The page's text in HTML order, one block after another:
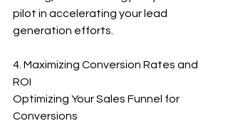
pilot in accelerating your lead
generation efforts.
4. Maximizing Conversion Rates and
ROI
Optimizing Your Sales Funnel for
Conversions